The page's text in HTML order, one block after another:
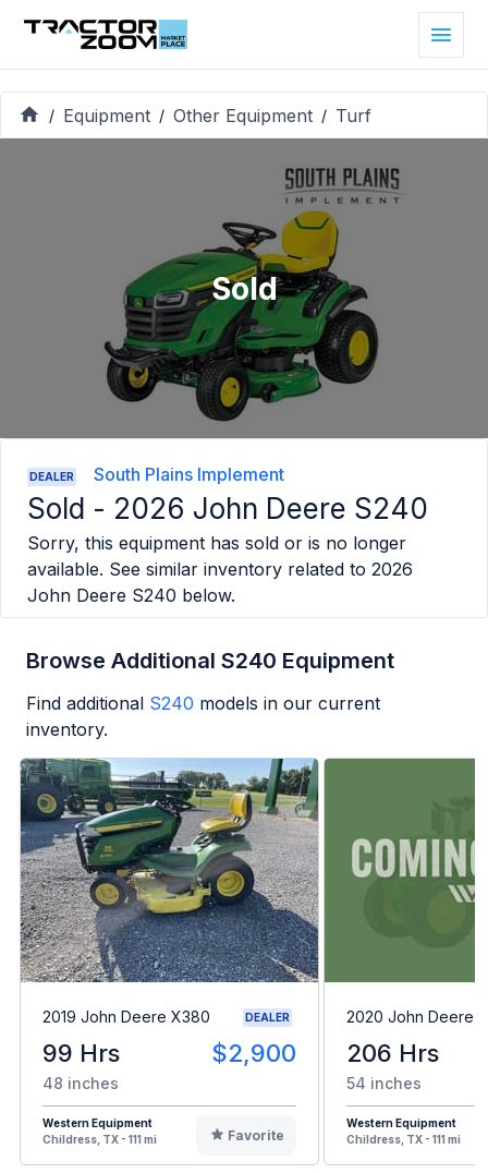
/ Equipment / Other Equipment / Turf
Sold
DEALER South Plains Implement
Sold - 2026 John Deere S240
Sorry, this equipment has sold or is no longer
available. See similar inventory related to 2026
John Deere S240 below.
Browse Additional S240 Equipment
Find additional S240 models in our current
inventory.
2019 John Deere X380 DEALER
99 Hrs $2,900
48 inches
Western Equipment
Childress, TX - 111 mi
Favorite
2020 John Deere
206 Hrs
54 inches
Western Equipment
Childress, TX - 111 mi